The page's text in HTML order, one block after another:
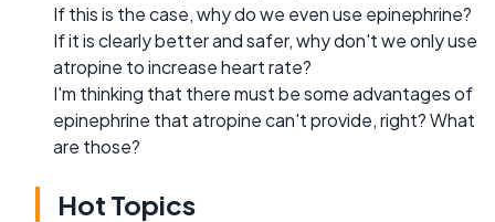
If this is the case, why do we even use epinephrine?
If it is clearly better and safer, why don't we only use
atropine to increase heart rate?
I'm thinking that there must be some advantages of
epinephrine that atropine can't provide, right? What
are those?
Hot Topics